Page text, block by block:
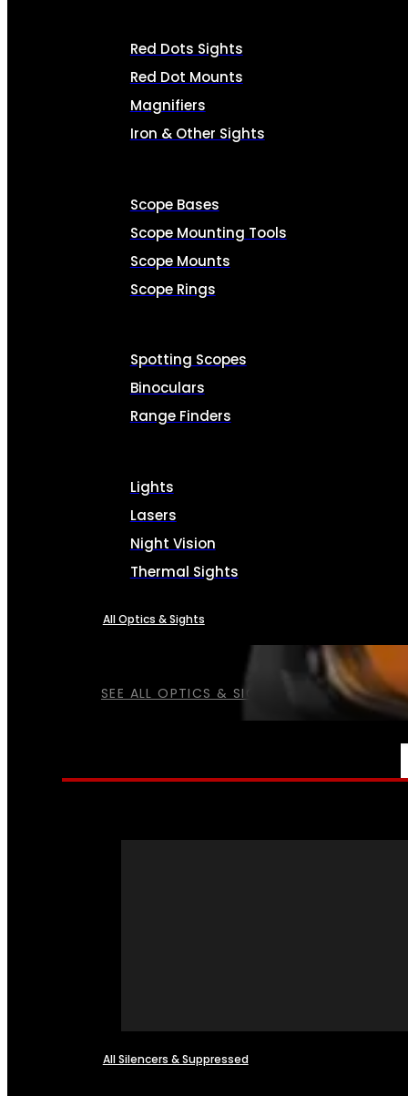
SEE ALL OPTICS & SIGHTS
Red Dots Sights
Red Dot Mounts
Magnifiers
Iron & Other Sights
Scope Bases
Scope Mounting Tools
Scope Mounts
Scope Rings
Spotting Scopes
Binoculars
Range Finders
Lights
Lasers
Night Vision
Thermal Sights
All Optics & Sights
All Silencers & Suppressed